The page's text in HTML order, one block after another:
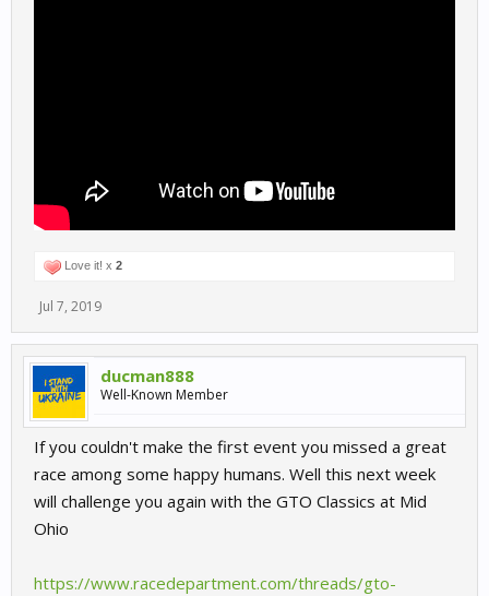
Love it! x 2
Jul 7, 2019
ducman888
Well-Known Member
If you couldn't make the first event you missed a great
race among some happy humans. Well this next week
will challenge you again with the GTO Classics at Mid
Ohio
https://www.racedepartment.com/threads/gto-